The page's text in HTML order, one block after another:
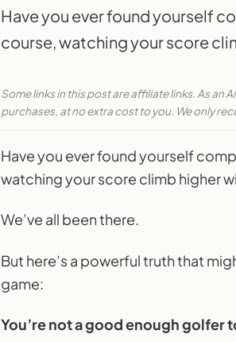
Have you ever found yourself
course, watching your score
PARTALK.COM
Don't Let Bad Rounds Ruin Your
WEEKLY GOLF
Some links in this post are affiliate links. As an
purchases, at no extra cost to you. We only
Have you ever found yourself
watching your score climb higher
We’ve all been there.
But here’s a powerful truth that
game:
You’re not a good enough golfer